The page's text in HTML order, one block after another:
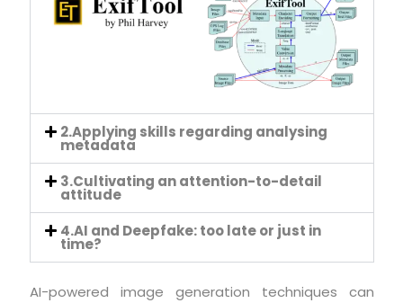
2.Applying skills regarding analysing
metadata
3.Cultivating an attention-to-detail
attitude
4.AI and Deepfake: too late or just in
time?
AI-powered image generation techniques can